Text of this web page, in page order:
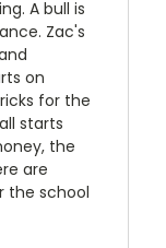
A bull is
Zac's
on
for the
starts
the
are
the school